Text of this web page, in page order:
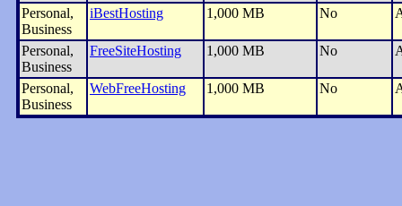
Personal,
Business
iBestHosting 1,000 MB No
Personal,
Business
FreeSiteHosting 1,000 MB No
Personal,
Business
WebFreeHosting 1,000 MB No